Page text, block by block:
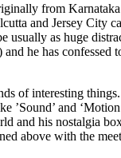
from
and Jersey City
usually as huge
he has
of interesting
’Sound’ and
and his nostalgia
above with the